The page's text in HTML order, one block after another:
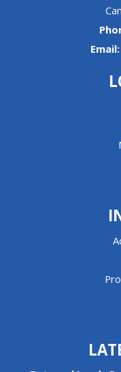
Email: